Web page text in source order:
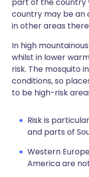
country may be an
in other areas
In high
whilst in lower
risk. The mosquito
conditions, so
to be high-risk
Risk is
and parts of
Western
America are